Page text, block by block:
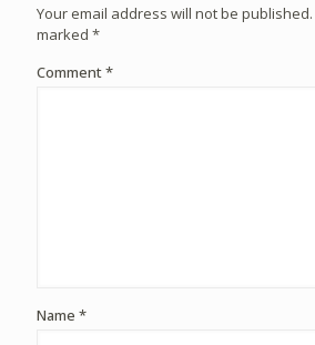
Your email address will not be published.
marked *
Comment*
Name *